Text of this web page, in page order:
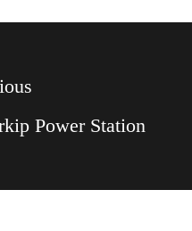
Power Station